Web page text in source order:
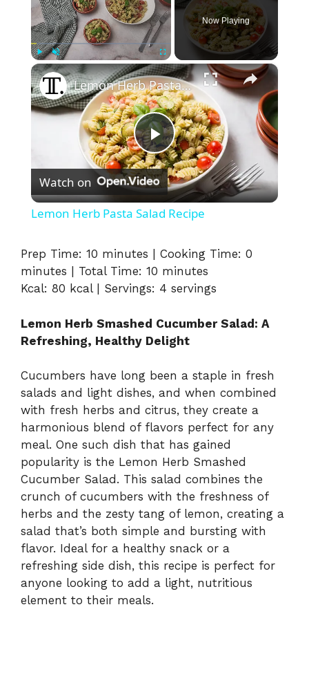
Play Unmute Fullscreen
Now Playing
×
P
l
y
V
d
e
o
Lemon Herb Pasta Salad Recipe
Watch on
Lemon Herb Pasta Salad Recipe
Prep Time: 10 minutes | Cooking Time: 0
minutes | Total Time: 10 minutes
Kcal: 80 kcal | Servings: 4 servings
Lemon Herb Smashed Cucumber Salad: A
Refreshing, Healthy Delight
Cucumbers have long been a staple in fresh
salads and light dishes, and when combined
with fresh herbs and citrus, they create a
harmonious blend of flavors perfect for any
meal. One such dish that has gained
popularity is the Lemon Herb Smashed
Cucumber Salad. This salad combines the
crunch of cucumbers with the freshness of
herbs and the zesty tang of lemon, creating a
salad that’s both simple and bursting with
flavor. Ideal for a healthy snack or a
refreshing side dish, this recipe is perfect for
anyone looking to add a light, nutritious
element to their meals.